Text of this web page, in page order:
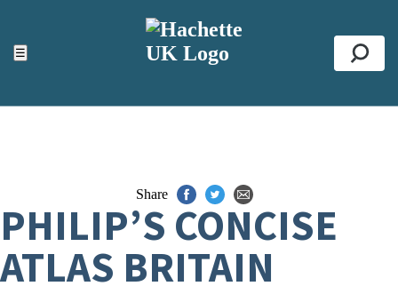
☰
ACCESSIBILITY TOOLS
Top
Share
PHILIP’S CONCISE
ATLAS BRITAIN